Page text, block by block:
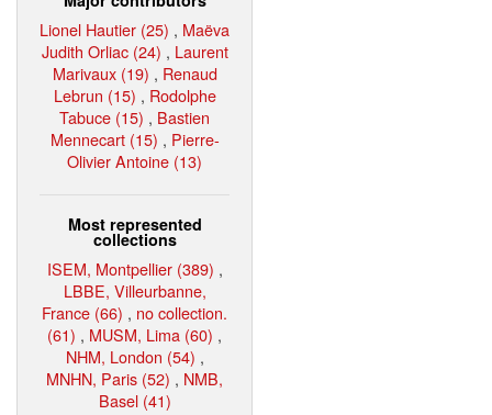
Lionel Hautier (25) , Maëva
Judith Orliac (24) , Laurent
Marivaux (19) , Renaud
Lebrun (15) , Rodolphe
Tabuce (15) , Bastien
Mennecart (15) , Pierre-
Olivier Antoine (13)
Most represented
collections
ISEM, Montpellier (389) ,
LBBE, Villeurbanne,
France (66) , no collection.
(61) , MUSM, Lima (60) ,
NHM, London (54) ,
MNHN, Paris (52) , NMB,
Basel (41)